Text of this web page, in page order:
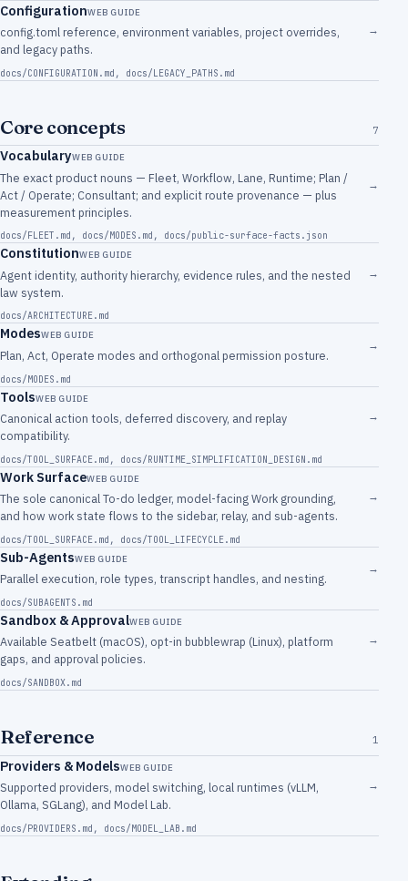
ConfigurationWEB GUIDE
config.toml reference, environment variables, project overrides,
and legacy paths.
docs/CONFIGURATION.md , docs/LEGACY_PATHS.md
→
Core concepts 7
VocabularyWEB GUIDE
The exact product nouns — Fleet, Workflow, Lane, Runtime; Plan /
Act / Operate; Consultant; and explicit route provenance — plus
measurement principles.
docs/FLEET.md , docs/MODES.md , docs/public-surface-facts.json
→
ConstitutionWEB GUIDE
Agent identity, authority hierarchy, evidence rules, and the nested
law system.
docs/ARCHITECTURE.md
→
ModesWEB GUIDE
Plan, Act, Operate modes and orthogonal permission posture.
docs/MODES.md
→
ToolsWEB GUIDE
Canonical action tools, deferred discovery, and replay
compatibility.
docs/TOOL_SURFACE.md , docs/RUNTIME_SIMPLIFICATION_DESIGN.md
→
Work SurfaceWEB GUIDE
The sole canonical To-do ledger, model-facing Work grounding,
and how work state flows to the sidebar, relay, and sub-agents.
docs/TOOL_SURFACE.md , docs/TOOL_LIFECYCLE.md
→
Sub-AgentsWEB GUIDE
Parallel execution, role types, transcript handles, and nesting.
docs/SUBAGENTS.md
→
Sandbox & ApprovalWEB GUIDE
Available Seatbelt (macOS), opt-in bubblewrap (Linux), platform
gaps, and approval policies.
docs/SANDBOX.md
→
Reference 1
Providers & ModelsWEB GUIDE
Supported providers, model switching, local runtimes (vLLM,
Ollama, SGLang), and Model Lab.
docs/PROVIDERS.md , docs/MODEL_LAB.md
→